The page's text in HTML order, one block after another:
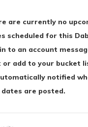
are currently no
scheduled for this
to an account
or add to your bucket
notified
dates are posted.